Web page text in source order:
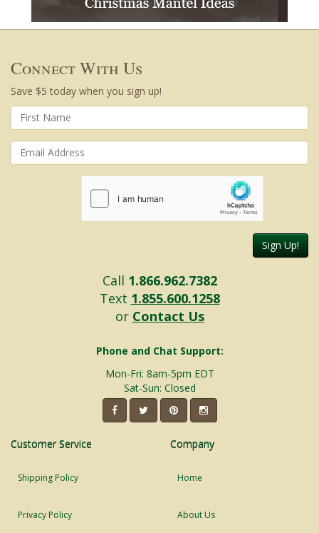
Connect With Us
Save $5 today when you sign up!
Sign Up!
Call 1.866.962.7382
Text 1.855.600.1258
or Contact Us
Phone and Chat Support:
Mon-Fri: 8am-5pm EDT
Sat-Sun: Closed
Customer Service
Shipping Policy
Privacy Policy
Company
Home
About Us